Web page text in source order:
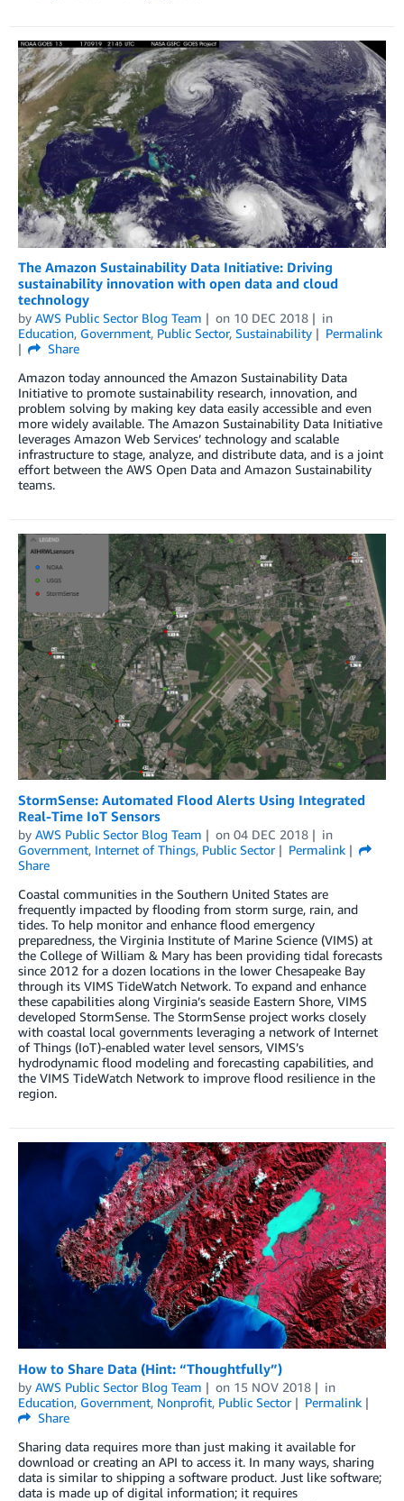
The Amazon Sustainability Data Initiative: Driving
sustainability innovation with open data and cloud
technology
by AWS Public Sector Blog Team on 10 DEC 2018
in
Education, Government, Public Sector, Sustainability
Permalink
Share
Amazon today announced the Amazon Sustainability Data
Initiative to promote sustainability research, innovation, and
problem solving by making key data easily accessible and even
more widely available. The Amazon Sustainability Data Initiative
leverages Amazon Web Services’ technology and scalable
infrastructure to stage, analyze, and distribute data, and is a joint
effort between the AWS Open Data and Amazon Sustainability
teams.
StormSense: Automated Flood Alerts Using Integrated
Real-Time IoT Sensors
by AWS Public Sector Blog Team on 04 DEC 2018
in
Government, Internet of Things, Public Sector
Permalink
Share
Coastal communities in the Southern United States are
frequently impacted by flooding from storm surge, rain, and
tides. To help monitor and enhance flood emergency
preparedness, the Virginia Institute of Marine Science (VIMS) at
the College of William & Mary has been providing tidal forecasts
since 2012 for a dozen locations in the lower Chesapeake Bay
through its VIMS TideWatch Network. To expand and enhance
these capabilities along Virginia’s seaside Eastern Shore, VIMS
developed StormSense. The StormSense project works closely
with coastal local governments leveraging a network of Internet
of Things (IoT)-enabled water level sensors, VIMS’s
hydrodynamic flood modeling and forecasting capabilities, and
the VIMS TideWatch Network to improve flood resilience in the
region.
How to Share Data (Hint: “Thoughtfully”)
by AWS Public Sector Blog Team on 15 NOV 2018
in
Education, Government, Nonprofit, Public Sector
Permalink
Share
Sharing data requires more than just making it available for
download or creating an API to access it. In many ways, sharing
data is similar to shipping a software product. Just like software;
data is made up of digital information; it requires